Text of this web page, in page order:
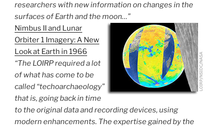
researchers with new information on changes in the
surfaces of Earth and the moon…”
Nimbus II and Lunar
Orbiter 1 Imagery: A New
Look at Earth in 1966
“The LOIRP required a lot
of what has come to be
called “techoarchaeology”
that is, going back in time
to the original data and recording devices, using
modern enhancements. The expertise gained by the